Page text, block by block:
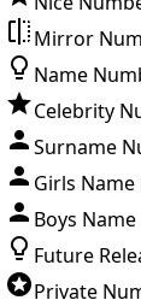
Mirror
Name
Celebrity
Surname
Girls
Boys
Future
Private